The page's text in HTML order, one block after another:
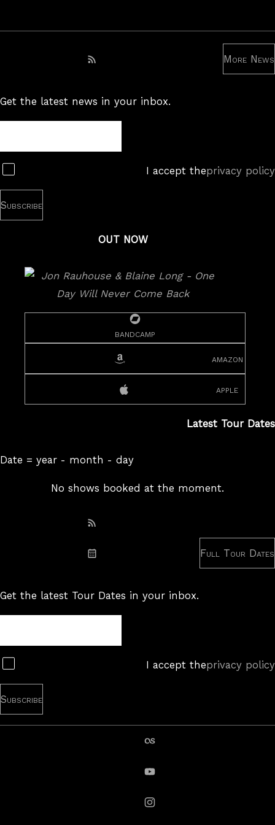
Subscribe to RSS feed
More News
Get the latest news in your inbox.
I accept theprivacy policy
OUT NOW
bandcamp
amazon
apple
Latest Tour Dates
Date = year - month - day
No shows booked at the moment.
Subscribe: RSS
Subscribe: iCal
Full Tour Dates
Get the latest Tour Dates in your inbox.
Subscribe
I accept theprivacy policy
instagram